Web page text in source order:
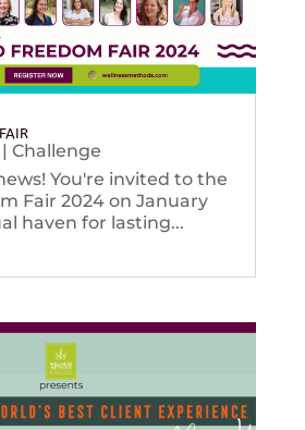
Challenge
You're invited to the
Fair 2024 on January
haven for lasting...